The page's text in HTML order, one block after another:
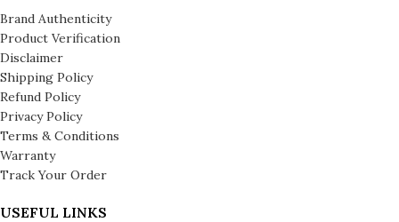
Brand Authenticity
Product Verification
Disclaimer
Shipping Policy
Refund Policy
Privacy Policy
Terms & Conditions
Warranty
Track Your Order
USEFUL LINKS